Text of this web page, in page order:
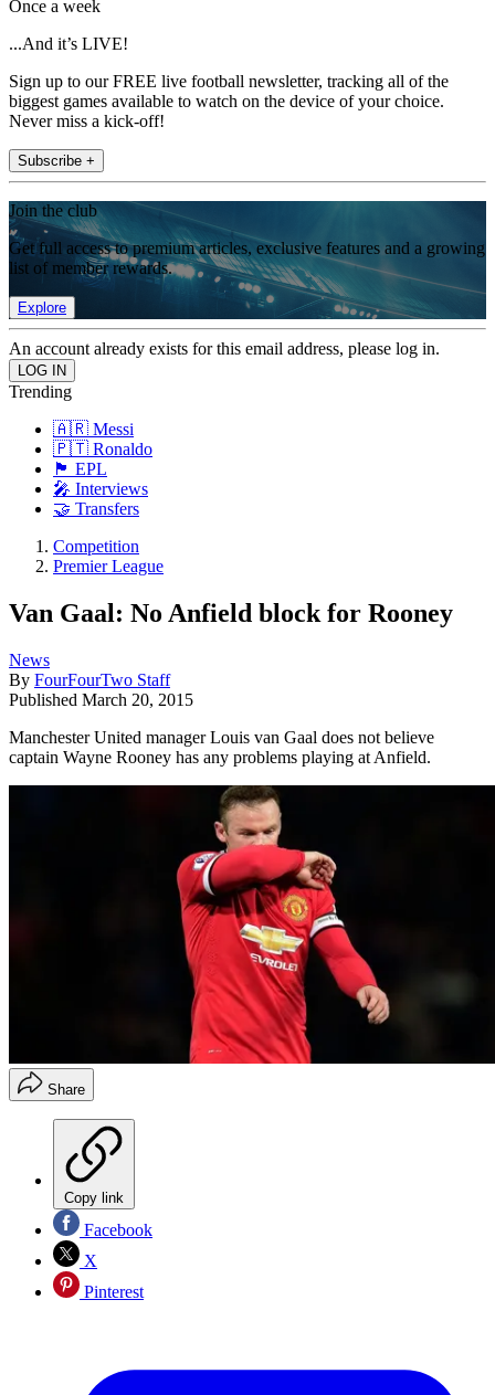
Once a week
...And it’s LIVE!
Sign up to our FREE live football newsletter, tracking all of the
biggest games available to watch on the device of your choice.
Never miss a kick-off!
Subscribe +
Join the club
Get full access to premium articles, exclusive features and a growing
list of member rewards.
Explore
An account already exists for this email address, please log in.
Trending
🇦🇷 Messi
🇵🇹 Ronaldo
🏴󠁧󠁢󠁥󠁮󠁧󠁿 EPL
🎤 Interviews
🤝 Transfers
Competition
Premier League
Van Gaal: No Anfield block for Rooney
News
By FourFourTwo Staff
Published March 20, 2015
Manchester United manager Louis van Gaal does not believe
captain Wayne Rooney has any problems playing at Anfield.
Share
Copy link
Facebook
X
Pinterest